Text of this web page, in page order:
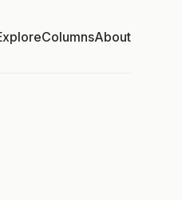
ColumnsAbout